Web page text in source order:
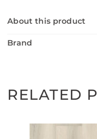
About this product
Brand
RELATED